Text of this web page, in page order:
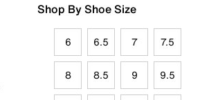
Shop By Shoe Size
6 6.5 7 7.5
8 8.5 9 9.5